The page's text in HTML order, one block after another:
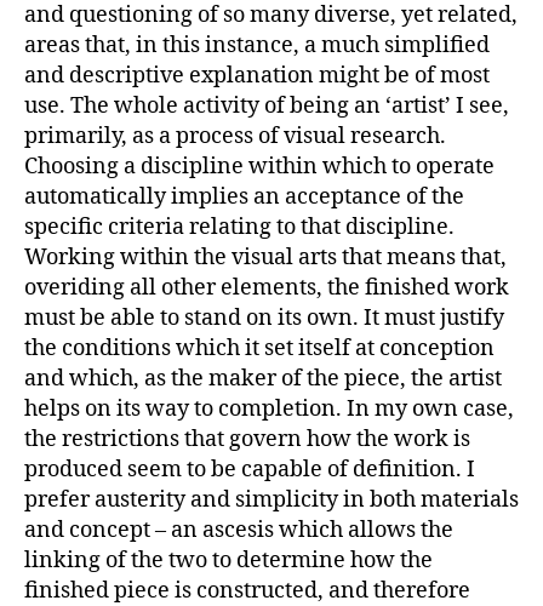
and questioning of so many diverse, yet related,
areas that, in this instance, a much simplified
and descriptive explanation might be of most
use. The whole activity of being an ‘artist’ I see,
primarily, as a process of visual research.
Choosing a discipline within which to operate
automatically implies an acceptance of the
specific criteria relating to that discipline.
Working within the visual arts that means that,
overiding all other elements, the finished work
must be able to stand on its own. It must justify
the conditions which it set itself at conception
and which, as the maker of the piece, the artist
helps on its way to completion. In my own case,
the restrictions that govern how the work is
produced seem to be capable of definition. I
prefer austerity and simplicity in both materials
and concept – an ascesis which allows the
linking of the two to determine how the
finished piece is constructed, and therefore